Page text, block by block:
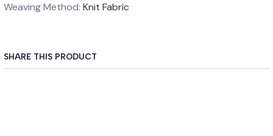
Weaving Method: Knit Fabric
SHARE THIS PRODUCT